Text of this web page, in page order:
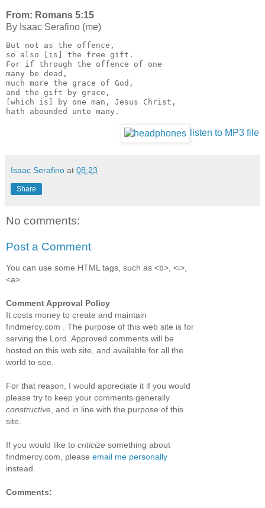
From: Romans 5:15
By Isaac Serafino (me)
But not as the offence,
so also [is] the free gift.
For if through the offence of one
many be dead,
much more the grace of God,
and the gift by grace,
[which is] by one man, Jesus Christ,
hath abounded unto many.
listen to MP3 file
Isaac Serafino at 08:23
Share
No comments:
Post a Comment
You can use some HTML tags, such as <b>, <i>,
<a>.
Comment Approval Policy
It costs money to create and maintain
findmercy.com . The purpose of this web site is for
serving the Lord. Approved comments will be
hosted on this web site, and available for all the
world to see.
For that reason, I would appreciate it if you would
please try to keep your comments generally
constructive , and in line with the purpose of this
site.
If you would like to criticize something about
findmercy.com, please email me personally
instead.
Comments: